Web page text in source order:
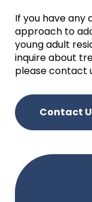
If you have any
approach to
young adult
inquire about
please contact
Contact